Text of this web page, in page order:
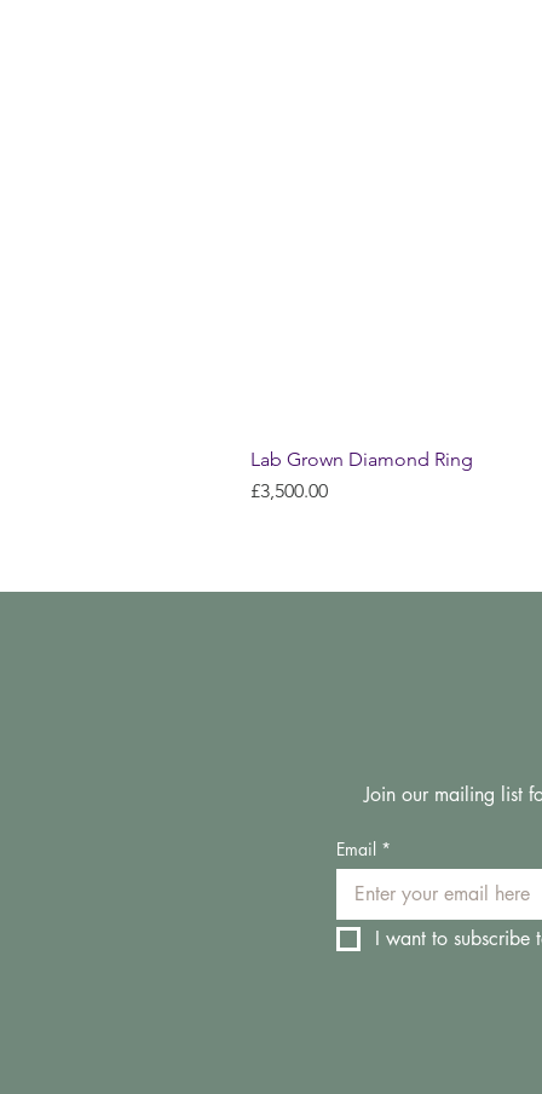
Lab Grown Diamond Ring
Price
£3,500.00
Join our mailing list
Email *
I want to subscribe